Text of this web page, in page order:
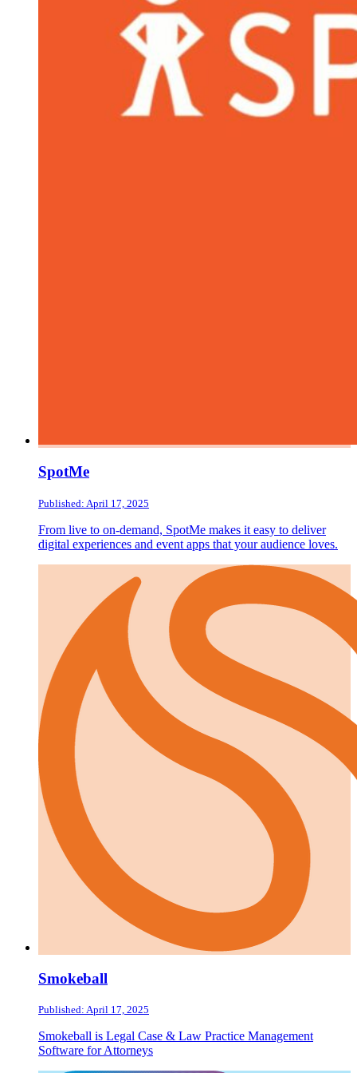
SpotMe
Published: April 17, 2025
From live to on-demand, SpotMe makes it easy to deliver
digital experiences and event apps that your audience loves.
Smokeball
Published: April 17, 2025
Smokeball is Legal Case & Law Practice Management
Software for Attorneys